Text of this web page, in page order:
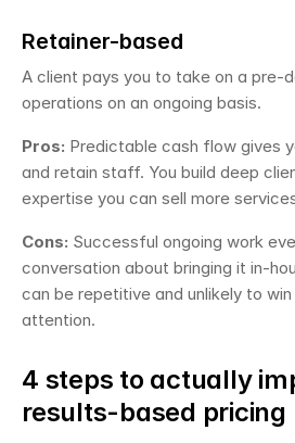
Retainer-based
A client pays you to take on a pre-
operations on an ongoing basis.
Pros: Predictable cash flow gives
and retain staff. You build deep
expertise you can sell more
Cons: Successful ongoing work
conversation about bringing it in-
can be repetitive and unlikely to
attention.
4 steps to actually
results-based pricing